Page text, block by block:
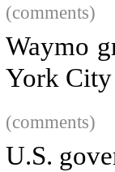
(comments)
Waymo
York City
(comments)
U.S.